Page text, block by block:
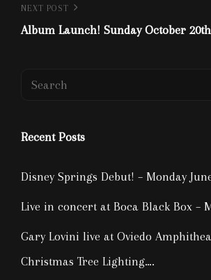
Post
navigation
Next
Post
NEXT POST
Album Launch! Sunday October 20th
Search
Recent Posts
Disney Springs Debut! – Monday
Live in concert at Boca Black Box –
Gary Lovini live at Oviedo
Christmas Tree Lighting….